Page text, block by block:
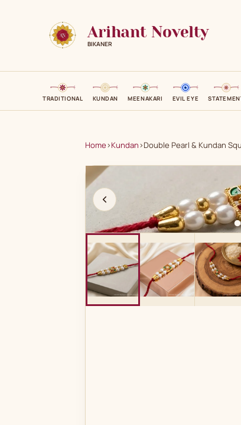
Arihant Novelty
BIKANER
TRADITIONAL KUNDAN MEENAKARI EVIL EYE
Home›Kundan›Double Pearl & Kundan